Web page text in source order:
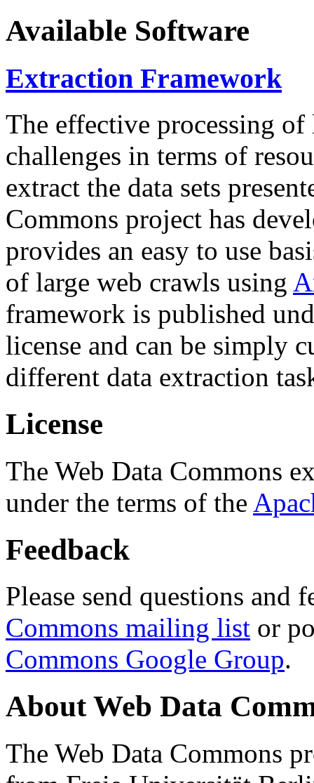
Available Software
Extraction Framework
The effective processing of
challenges in terms of
extract the data sets
Commons project has
provides an easy to use
of large web crawls using
framework is published
license and can be simply
different data extraction
License
The Web Data Commons
under the terms of the
Feedback
Please send questions and
Commons mailing list or
Commons Google Group.
About Web Data
The Web Data Commons